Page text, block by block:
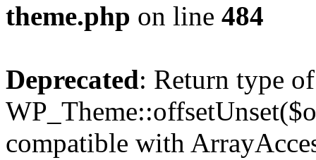
theme.php on line 484
Deprecated: Return type of
compatible with